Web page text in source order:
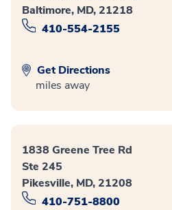
Baltimore, MD, 21218
410-554-2155
Get Directions
miles away
1838 Greene Tree Rd
Ste 245
Pikesville, MD, 21208
410-751-8800